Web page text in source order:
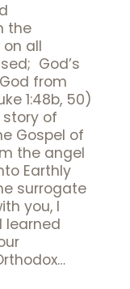
the
all
God’s
from
1:48b, 50)
story of
Gospel of
the angel
Earthly
surrogate
you, I
learned